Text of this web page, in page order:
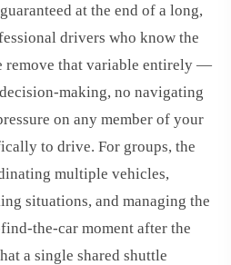
at the end of a long,
drivers who know the
remove that variable entirely —
making, no navigating
on any member of your
to drive. For groups, the
multiple vehicles,
situations, and managing the
the-car moment after the
a single shared shuttle